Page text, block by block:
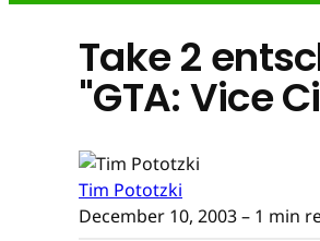
Take 2
"GTA: Vice
Tim Pototzki
December 10, 2003– 1 min